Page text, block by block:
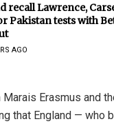
recall Lawrence,
Pakistan tests with
AGO
Erasmus and
that England —